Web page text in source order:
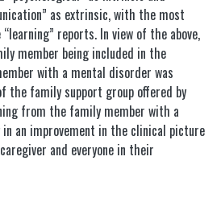
as extrinsic, with the most
reports. In view of the above,
member being included in the
with a mental disorder was
the family support group offered by
from the family member with a
an improvement in the clinical picture
and everyone in their